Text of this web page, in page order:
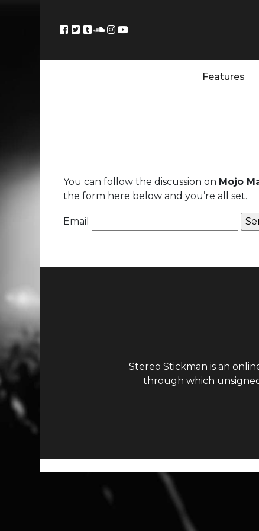
Features
You can follow the discussion on Mojo
the form here below and you’re all set.
Email
Stereo Stickman is an
through which